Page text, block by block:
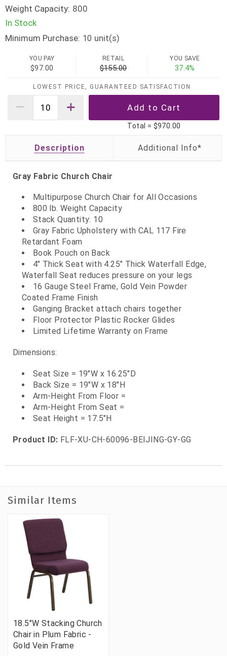
Weight Capacity: 800
In Stock
Minimum Purchase: 10 unit(s)
YOU PAY
$97.00
RETAIL
$155.00
YOU SAVE
37.4%
LOWEST PRICE, GUARANTEED SATISFACTION
Total = $970.00
Description
Gray Fabric Church Chair
Multipurpose Church Chair for All Occasions
800 lb. Weight Capacity
Stack Quantity: 10
Gray Fabric Upholstery with CAL 117 Fire
Retardant Foam
Book Pouch on Back
4" Thick Seat with 4.25" Thick Waterfall Edge,
Waterfall Seat reduces pressure on your legs
16 Gauge Steel Frame, Gold Vein Powder
Coated Frame Finish
Ganging Bracket attach chairs together
Floor Protector Plastic Rocker Glides
Limited Lifetime Warranty on Frame
Dimensions:
Seat Size = 19"W x 16.25"D
Back Size = 19"W x 18"H
Arm-Height From Floor =
Arm-Height From Seat =
Seat Height = 17.5"H
Product ID: FLF-XU-CH-60096-BEIJING-GY-GG
Similar Items
18.5"W Stacking Church
Chair in Plum Fabric -
Gold Vein Frame